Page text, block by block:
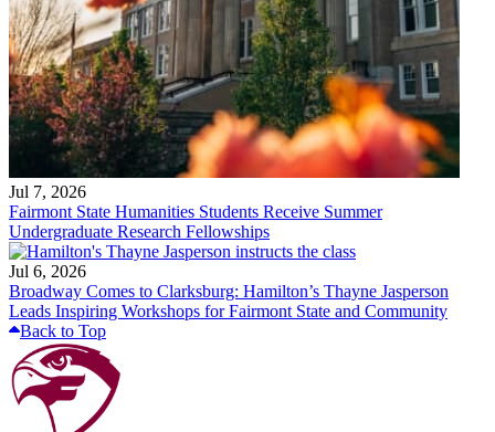
Jul 7, 2026
Fairmont State Humanities Students Receive Summer
Undergraduate Research Fellowships
Jul 6, 2026
Broadway Comes to Clarksburg: Hamilton’s Thayne Jasperson
Leads Inspiring Workshops for Fairmont State and Community
Back to Top